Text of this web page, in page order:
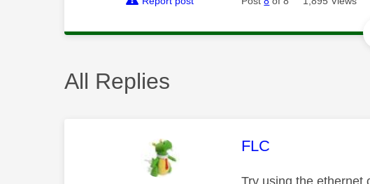
All Replies
This message was
FLC
Try using the ethernet